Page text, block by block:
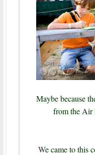
Maybe because
from the Air
We came to this